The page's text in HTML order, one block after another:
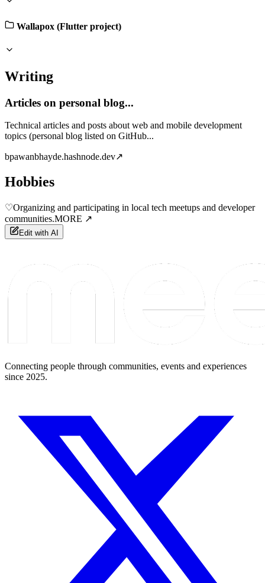
Wallapox (Flutter project)
Writing
Articles on personal blog...
Technical articles and posts about web and mobile development
topics (personal blog listed on GitHub...
bpawanbhayde.hashnode.dev↗
Hobbies
♡Organizing and participating in local tech meetups and developer
communities.MORE ↗
Edit with AI
Connecting people through communities, events and experiences
since 2025.